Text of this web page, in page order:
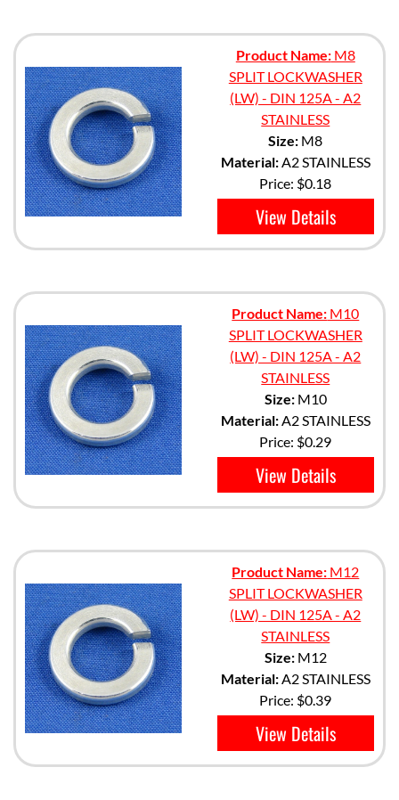
Product Name:M8
SPLIT LOCKWASHER
(LW) - DIN 125A - A2
STAINLESS
Size: M8
Material:A2 STAINLESS
Price: $0.18
View Details
Product Name: M10
SPLIT LOCKWASHER
(LW) - DIN 125A - A2
STAINLESS
Size:M10
Material:A2 STAINLESS
Price: $0.29
View Details
Product Name: M12
SPLIT LOCKWASHER
(LW) - DIN 125A - A2
STAINLESS
Size:M12
Material:A2 STAINLESS
Price: $0.39
View Details